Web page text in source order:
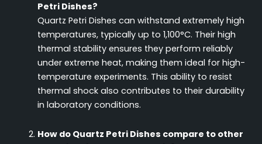
Petri Dishes?
Quartz Petri Dishes can withstand extremely high
temperatures, typically up to 1,100°C. Their high
thermal stability ensures they perform reliably
under extreme heat, making them ideal for high-
temperature experiments. This ability to resist
thermal shock also contributes to their durability
in laboratory conditions.
How do Quartz Petri Dishes compare to other